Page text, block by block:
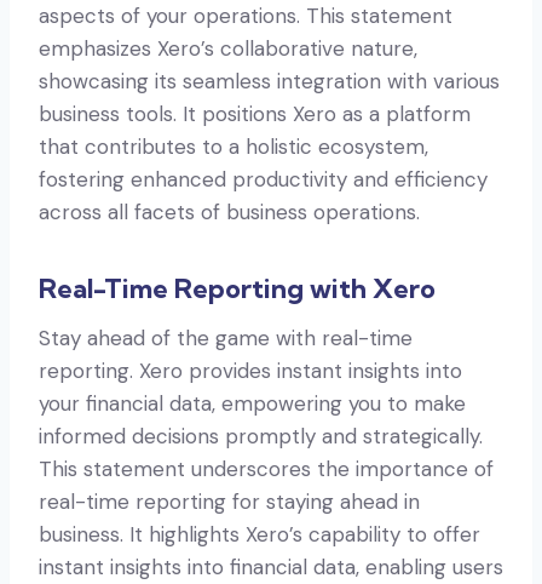
aspects of your operations. This statement
emphasizes Xero’s collaborative nature,
showcasing its seamless integration with various
business tools. It positions Xero as a platform
that contributes to a holistic ecosystem,
fostering enhanced productivity and efficiency
across all facets of business operations.
Real-Time Reporting with Xero
Stay ahead of the game with real-time
reporting. Xero provides instant insights into
your financial data, empowering you to make
informed decisions promptly and strategically.
This statement underscores the importance of
real-time reporting for staying ahead in
business. It highlights Xero’s capability to offer
instant insights into financial data, enabling users